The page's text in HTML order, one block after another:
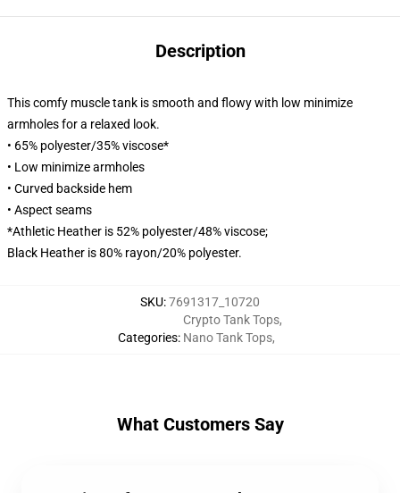
Description
This comfy muscle tank is smooth and flowy with low minimize
armholes for a relaxed look.
• 65% polyester/35% viscose*
• Low minimize armholes
• Curved backside hem
• Aspect seams
*Athletic Heather is 52% polyester/48% viscose;
Black Heather is 80% rayon/20% polyester.
SKU:7691317_10720
Categories:
Crypto Tank Tops,
Nano Tank Tops,
What Customers Say